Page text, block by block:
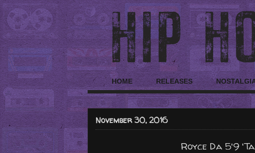
HOME RELEASES
November 30, 2016
Royce Da 5'9